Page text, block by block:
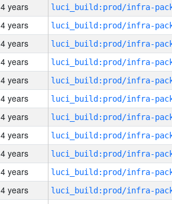
4 years
4 years
4 years
4 years
4 years
4 years
4 years
4 years
4 years
4 years
4 years